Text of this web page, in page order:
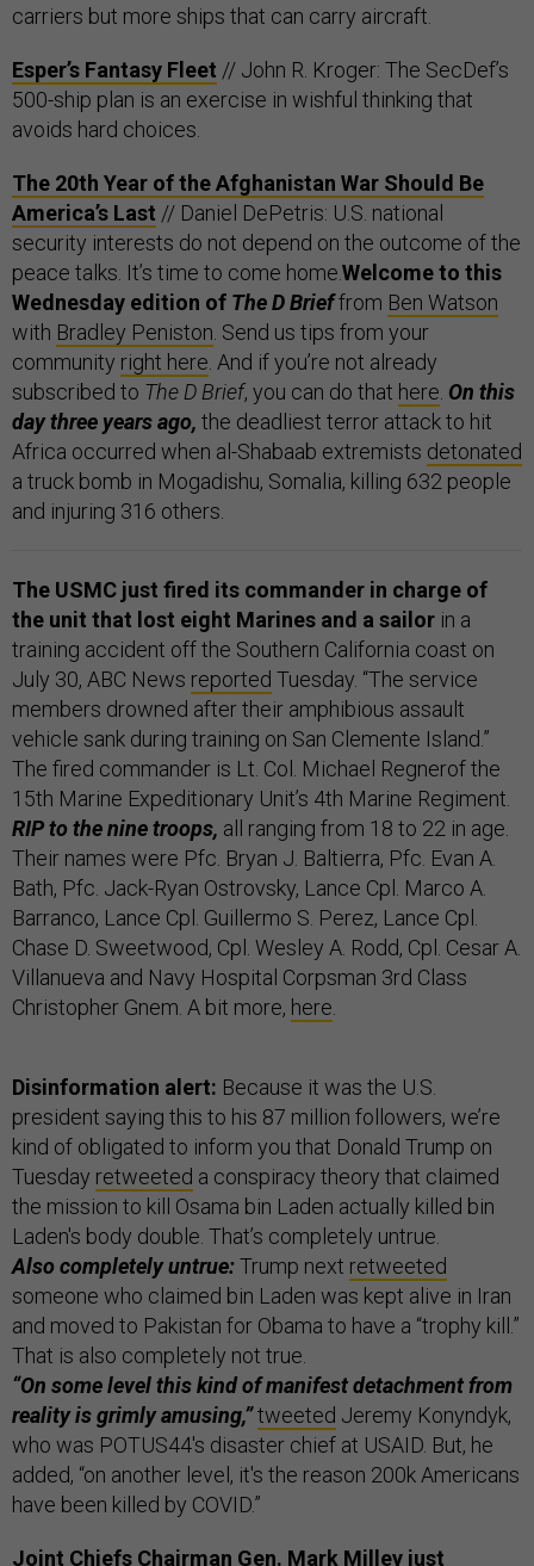
carriers but more ships that can carry aircraft.
Esper’s Fantasy Fleet // John R. Kroger: The SecDef’s
500-ship plan is an exercise in wishful thinking that
avoids hard choices.
The 20th Year of the Afghanistan War Should Be
America’s Last // Daniel DePetris: U.S. national
security interests do not depend on the outcome of the
peace talks. It’s time to come home.Welcome to this
Wednesday edition of The D Brieffrom Ben Watson
with Bradley Peniston . Send us tips from your
community right here . And if you’re not already
subscribed to The D Brief, you can do that here On this
day three years ago, the deadliest terror attack to hit
Africa occurred when al-Shabaab extremists detonated
a truck bomb in Mogadishu, Somalia, killing 632 people
and injuring 316 others.
The USMC just fired its commander in charge of
the unit that lost eight Marines and a sailor in a
training accident off the Southern California coast on
July 30, ABC News reported Tuesday. “The service
members drowned after their amphibious assault
vehicle sank during training on San Clemente Island.”
The fired commander is Lt. Col. Michael Regnerof the
15th Marine Expeditionary Unit’s 4th Marine Regiment.
RIP to the nine troops, all ranging from 18 to 22 in age.
Their names were Pfc. Bryan J. Baltierra, Pfc. Evan A.
Bath, Pfc. Jack-Ryan Ostrovsky, Lance Cpl. Marco A.
Barranco, Lance Cpl. Guillermo S. Perez, Lance Cpl.
Chase D. Sweetwood, Cpl. Wesley A. Rodd, Cpl. Cesar A.
Villanueva and Navy Hospital Corpsman 3rd Class
Christopher Gnem. A bit more, here
Disinformation alert: Because it was the U.S.
president saying this to his 87 million followers, we’re
kind of obligated to inform you that Donald Trump on
Tuesday retweeted a conspiracy theory that claimed
the mission to kill Osama bin Laden actually killed bin
Laden's body double. That’s completely untrue.
Also completely untrue:Trump next retweeted
someone who claimed bin Laden was kept alive in Iran
and moved to Pakistan for Obama to have a “trophy kill.”
That is also completely not true.
“On some level this kind of manifest detachment from
reality is grimly amusing,”tweeted Jeremy Konyndyk,
who was POTUS44's disaster chief at USAID. But, he
added, “on another level, it's the reason 200k Americans
have been killed by COVID.”
Joint Chiefs Chairman Gen. Mark Milley just